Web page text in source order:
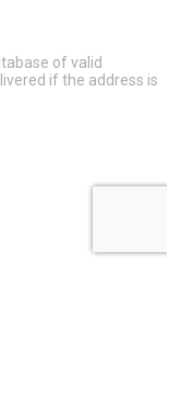
of valid
if the address is